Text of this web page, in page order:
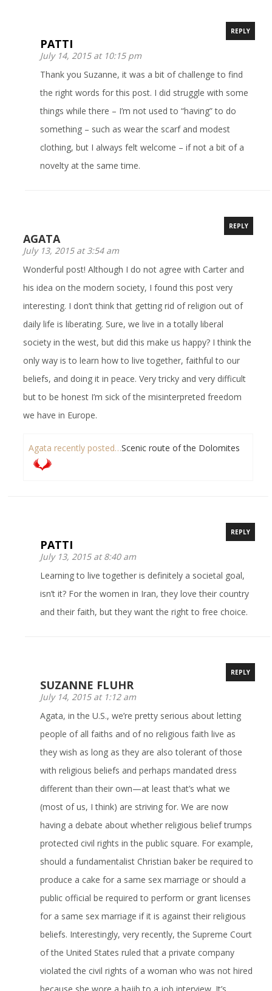
PATTI
July 14, 2015 at 10:15 pm
REPLY
Thank you Suzanne, it was a bit of challenge to find
the right words for this post. I did struggle with some
things while there – I’m not used to “having” to do
something – such as wear the scarf and modest
clothing, but I always felt welcome – if not a bit of a
novelty at the same time.
AGATA
July 13, 2015 at 3:54 am
REPLY
Wonderful post! Although I do not agree with Carter and
his idea on the modern society, I found this post very
interesting. I don’t think that getting rid of religion out of
daily life is liberating. Sure, we live in a totally liberal
society in the west, but did this make us happy? I think the
only way is to learn how to live together, faithful to our
beliefs, and doing it in peace. Very tricky and very difficult
but to be honest I’m sick of the misinterpreted freedom
we have in Europe.
Agata recently posted…Scenic route of the Dolomites
PATTI
July 13, 2015 at 8:40 am
REPLY
Learning to live together is definitely a societal goal,
isn’t it? For the women in Iran, they love their country
and their faith, but they want the right to free choice.
SUZANNE FLUHR
July 14, 2015 at 1:12 am
REPLY
Agata, in the U.S., we’re pretty serious about letting
people of all faiths and of no religious faith live as
they wish as long as they are also tolerant of those
with religious beliefs and perhaps mandated dress
different than their own—at least that’s what we
(most of us, I think) are striving for. We are now
having a debate about whether religious belief trumps
protected civil rights in the public square. For example,
should a fundamentalist Christian baker be required to
produce a cake for a same sex marriage or should a
public official be required to perform or grant licenses
for a same sex marriage if it is against their religious
beliefs. Interestingly, very recently, the Supreme Court
of the United States ruled that a private company
violated the civil rights of a woman who was not hired